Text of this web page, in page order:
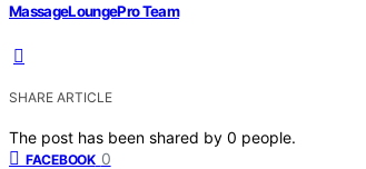
MassageLoungePro Team
SHARE ARTICLE
The post has been shared by 0 people.
FACEBOOK 0